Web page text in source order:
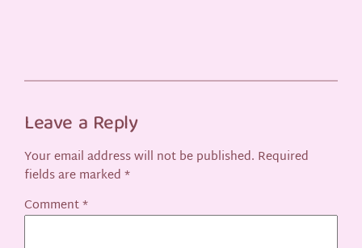
Leave a Reply
Your email address will not be published. Required
fields are marked*
Comment*